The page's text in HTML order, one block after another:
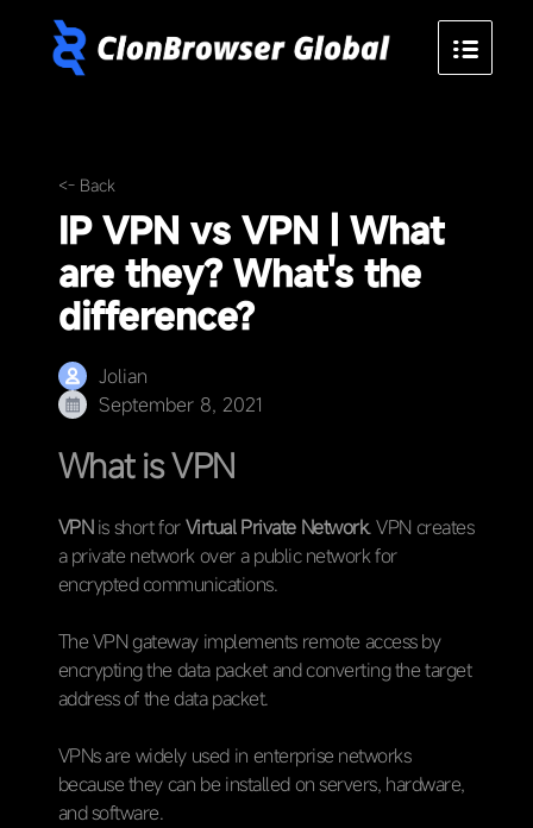
<- Back
IP VPN vs VPN | What
are they? What's the
difference?
Jolian
September 8, 2021
What is VPN
VPNis short forVirtual Private Network. VPN creates
a private network over a public network for
encrypted communications.
The VPN gateway implements remote access by
encrypting the data packet and converting the target
address of the data packet.
VPNs are widely used in enterprise networks
because they can be installed on servers, hardware,
and software.